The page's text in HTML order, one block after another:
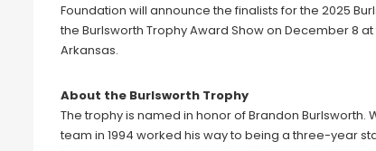
Foundation will announce the finalists for the 2025
the Burlsworth Trophy Award Show on December 8
Arkansas.
About the Burlsworth Trophy
The trophy is named in honor of Brandon Burlsworth.
team in 1994 worked his way to being a three-year